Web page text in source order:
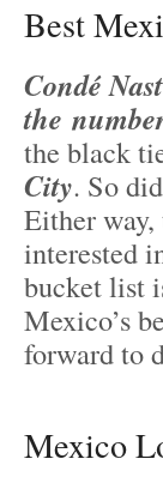
Best
Condé
the
the black
City. So
Either
interested
bucket list
Mexico’s
forward to
Mexico